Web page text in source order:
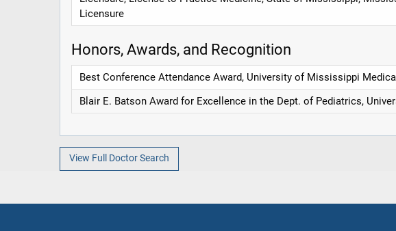
Licensure
Honors, Awards, and Recognition
Best Conference Attendance Award, University of Mississippi
Blair E. Batson Award for Excellence in the Dept. of Pediatrics,
View Full Doctor Search